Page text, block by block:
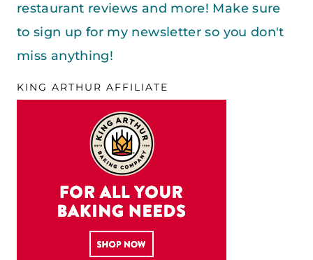
restaurant reviews and more! Make sure
to sign up for my newsletter so you don't
miss anything!
KING ARTHUR AFFILIATE